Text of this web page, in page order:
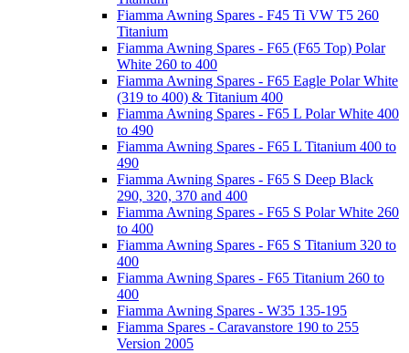
Fiamma Awning Spares - F45 Ti VW T5 260
Titanium
Fiamma Awning Spares - F65 (F65 Top) Polar
White 260 to 400
Fiamma Awning Spares - F65 Eagle Polar White
(319 to 400) & Titanium 400
Fiamma Awning Spares - F65 L Polar White 400
to 490
Fiamma Awning Spares - F65 L Titanium 400 to
490
Fiamma Awning Spares - F65 S Deep Black
290, 320, 370 and 400
Fiamma Awning Spares - F65 S Polar White 260
to 400
Fiamma Awning Spares - F65 S Titanium 320 to
400
Fiamma Awning Spares - F65 Titanium 260 to
400
Fiamma Awning Spares - W35 135-195
Fiamma Spares - Caravanstore 190 to 255
Version 2005